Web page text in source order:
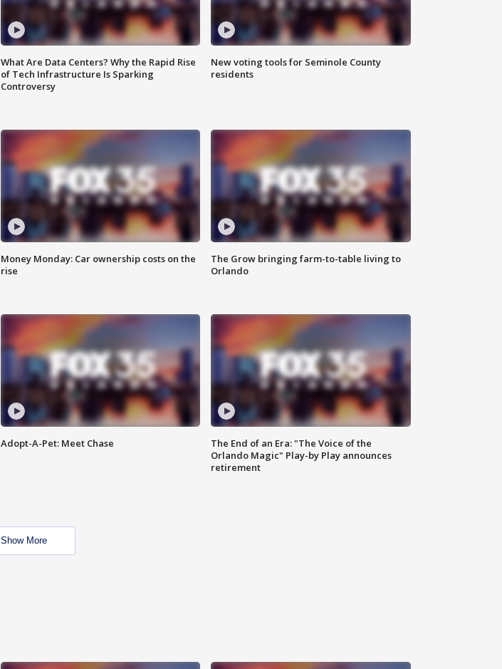
What Are Data Centers? Why the Rapid Rise
of Tech Infrastructure Is Sparking
Controversy
New voting tools for Seminole County
residents
Money Monday: Car ownership costs on the
rise
The Grow bringing farm-to-table living to
Orlando
Adopt-A-Pet: Meet Chase
The End of an Era: "The Voice of the
Orlando Magic" Play-by Play announces
retirement
Show More